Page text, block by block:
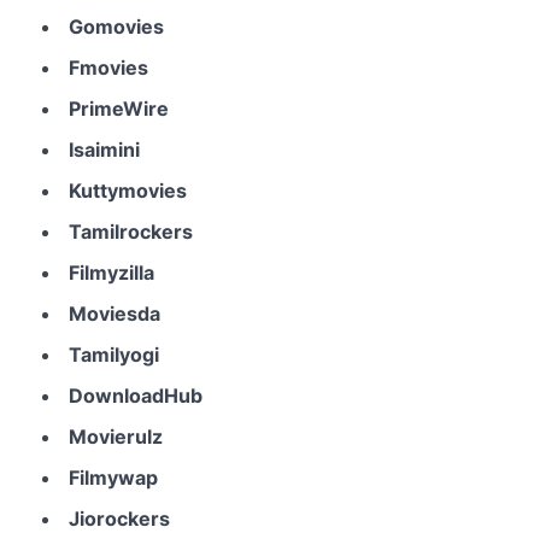
Gomovies
Fmovies
PrimeWire
Isaimini
Kuttymovies
Tamilrockers
Filmyzilla
Moviesda
Tamilyogi
DownloadHub
Movierulz
Filmywap
Jiorockers